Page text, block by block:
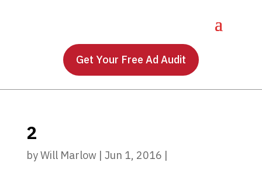
Get Your Free Ad Audit
2
byWill Marlow | Jun 1, 2016 |